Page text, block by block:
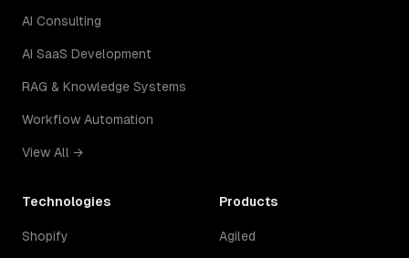
AI Consulting
AI SaaS Development
RAG & Knowledge Systems
Workflow Automation
View All →
Technologies
Shopify
Products
Agiled